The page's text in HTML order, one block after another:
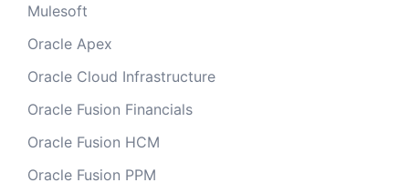
Mulesoft
Oracle Apex
Oracle Cloud Infrastructure
Oracle Fusion Financials
Oracle Fusion HCM
Oracle Fusion PPM